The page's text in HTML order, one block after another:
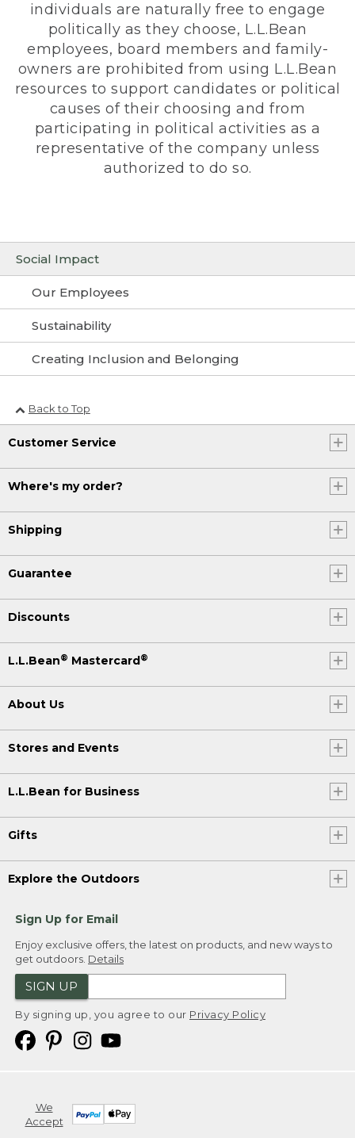
Social Impact
Our Employees
Sustainability
Creating Inclusion and Belonging
individuals are naturally free to engage
politically as they choose, L.L.Bean
employees, board members and family-
owners are prohibited from using L.L.Bean
resources to support candidates or political
causes of their choosing and from
participating in political activities as a
representative of the company unless
authorized to do so.
Back to Top
Customer Service
Where's my order?
Shipping
Guarantee
Discounts
L.L.Bean® Mastercard®
About Us
Stores and Events
L.L.Bean for Business
Gifts
Explore the Outdoors
Sign Up for Email
Enjoy exclusive offers, the latest on products, and new ways to
get outdoors. Details
SIGN UP
By signing up, you agree to our Privacy Policy
We
Accept